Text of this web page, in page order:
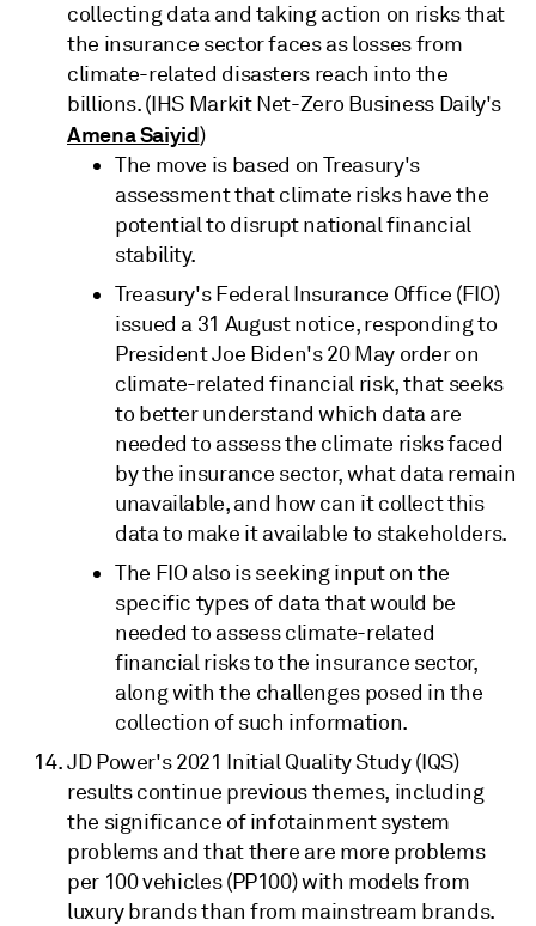
collecting data and taking action on risks that
the insurance sector faces as losses from
climate-related disasters reach into the
billions. (IHS Markit Net-Zero Business Daily's
Amena Saiyid)
The move is based on Treasury's
assessment that climate risks have the
potential to disrupt national financial
stability.
Treasury's Federal Insurance Office (FIO)
issued a 31 August notice, responding to
President Joe Biden's 20 May order on
climate-related financial risk, that seeks
to better understand which data are
needed to assess the climate risks faced
by the insurance sector, what data remain
unavailable, and how can it collect this
data to make it available to stakeholders.
The FIO also is seeking input on the
specific types of data that would be
needed to assess climate-related
financial risks to the insurance sector,
along with the challenges posed in the
collection of such information.
JD Power's 2021 Initial Quality Study (IQS)
results continue previous themes, including
the significance of infotainment system
problems and that there are more problems
per 100 vehicles (PP100) with models from
luxury brands than from mainstream brands.